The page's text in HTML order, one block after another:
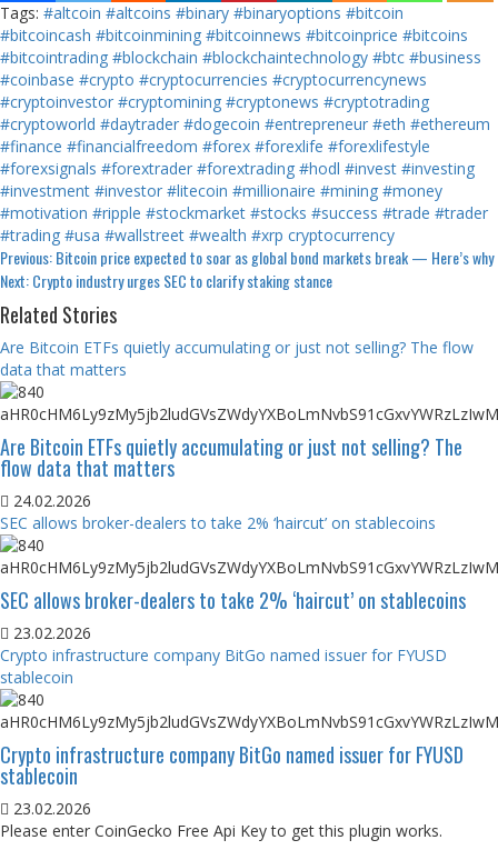
Tags: #altcoin #altcoins #binary #binaryoptions #bitcoin
#bitcoincash #bitcoinmining #bitcoinnews #bitcoinprice #bitcoins
#bitcointrading #blockchain #blockchaintechnology #btc #business
#coinbase #crypto #cryptocurrencies #cryptocurrencynews
#cryptoinvestor #cryptomining #cryptonews #cryptotrading
#cryptoworld #daytrader #dogecoin #entrepreneur #eth #ethereum
#finance #financialfreedom #forex #forexlife #forexlifestyle
#forexsignals #forextrader #forextrading #hodl #invest #investing
#investment #investor #litecoin #millionaire #mining #money
#motivation #ripple #stockmarket #stocks #success #trade #trader
#trading #usa #wallstreet #wealth #xrp cryptocurrency
Continue
Reading
Previous:Bitcoin price expected to soar as global bond markets break — Here’s why
Next:Crypto industry urges SEC to clarify staking stance
Related Stories
Are Bitcoin ETFs quietly accumulating or just not selling? The flow
data that matters
Are Bitcoin ETFs quietly accumulating or just not selling? The
flow data that matters
24.02.2026
SEC allows broker-dealers to take 2% ‘haircut’ on stablecoins
SEC allows broker-dealers to take 2% ‘haircut’ on stablecoins
23.02.2026
Crypto infrastructure company BitGo named issuer for FYUSD
stablecoin
Crypto infrastructure company BitGo named issuer for FYUSD
stablecoin
23.02.2026
Please enter CoinGecko Free Api Key to get this plugin works.